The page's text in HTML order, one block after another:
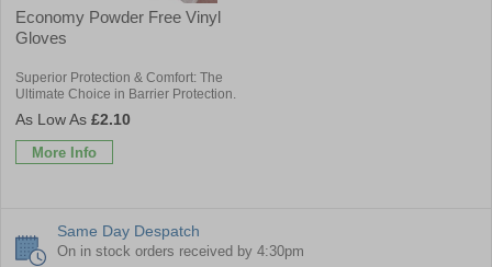
Economy Powder Free Vinyl
Gloves
Superior Protection & Comfort: The
Ultimate Choice in Barrier Protection.
£2.10
More Info
Same Day Despatch
On in stock orders received by 4:30pm